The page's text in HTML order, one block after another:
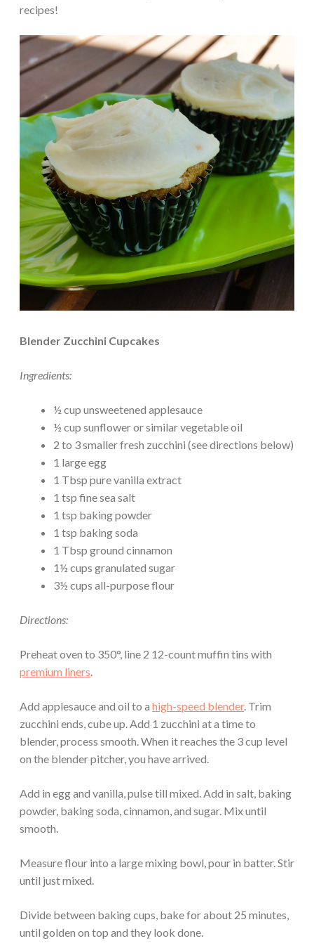
recipes!
Blender Zucchini Cupcakes
Ingredients:
½ cup unsweetened applesauce
½ cup sunflower or similar vegetable oil
2 to 3 smaller fresh zucchini (see directions below)
1 large egg
1 Tbsp pure vanilla extract
1 tsp fine sea salt
1 tsp baking powder
1 tsp baking soda
1 Tbsp ground cinnamon
1½ cups granulated sugar
3½ cups all-purpose flour
Directions:
Preheat oven to 350°, line 2 12-count muffin tins with
premium liners
Add applesauce and oil to a high-speed blender. Trim
zucchini ends, cube up. Add 1 zucchini at a time to
blender, process smooth. When it reaches the 3 cup level
on the blender pitcher, you have arrived.
Add in egg and vanilla, pulse till mixed. Add in salt, baking
powder, baking soda, cinnamon, and sugar. Mix until
smooth.
Measure flour into a large mixing bowl, pour in batter. Stir
until just mixed.
Divide between baking cups, bake for about 25 minutes,
until golden on top and they look done.